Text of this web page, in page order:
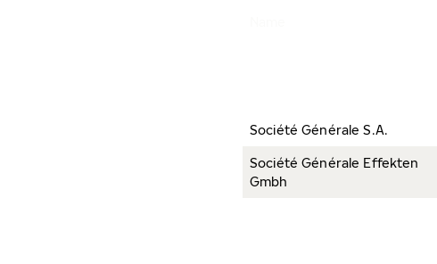
Société Générale S.A.
Société Générale Effekten
Gmbh